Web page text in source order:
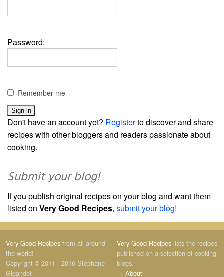
Password:
Remember me
Don't have an account yet? Registerto discover and share
recipes with other bloggers and readers passionate about
cooking.
Submit your blog!
If you publish original recipes on your blog and want them
listed on Very Good Recipes, submit your blog!
Very Good Recipes from all around
the world!
Copyright © 2011 - 2016 Stéphane
Gigandet
Very Good Recipes lists the recipes
published on a selection of cooking
blogs.
→ About